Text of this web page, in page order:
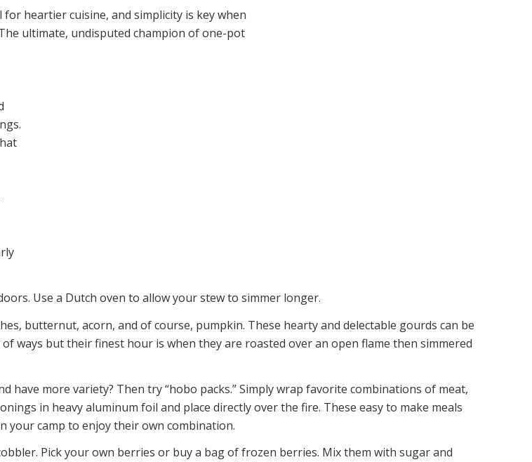
heartier cuisine, and simplicity is key when
ultimate, undisputed champion of one-pot
Use a Dutch oven to allow your stew to simmer longer.
butternut, acorn, and of course, pumpkin. These hearty and delectable gourds can be
ways but their finest hour is when they are roasted over an open flame then simmered
have more variety? Then try “hobo packs.” Simply wrap favorite combinations of meat,
in heavy aluminum foil and place directly over the fire. These easy to make meals
your camp to enjoy their own combination.
Pick your own berries or buy a bag of frozen berries. Mix them with sugar and